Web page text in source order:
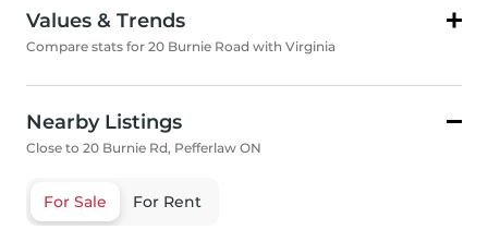
Values & Trends
Compare stats for 20 Burnie Road with Virginia
Nearby Listings
Close to 20 Burnie Rd, Pefferlaw ON
For Sale For Rent